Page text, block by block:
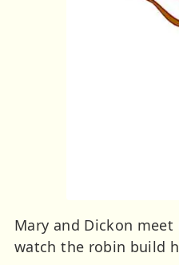
Mary and Dickon
watch the robin build